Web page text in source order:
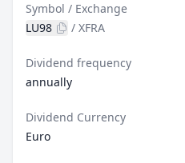
Symbol / Exchange
LU98
/ XFRA
Dividend frequency
annually
Dividend Currency
Euro